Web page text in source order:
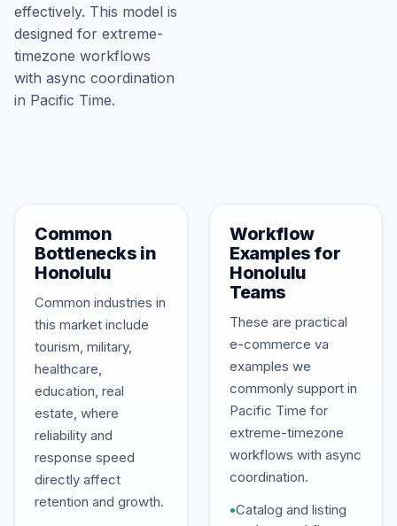
effectively. This model is
designed for extreme-
timezone workflows
with async coordination
in Pacific Time.
Common
Bottlenecks in
Honolulu
Common industries in
this market include
tourism, military,
healthcare,
education, real
estate, where
reliability and
response speed
directly affect
retention and growth.
Workflow
Examples for
Honolulu
Teams
These are practical
e-commerce va
examples we
commonly support in
Pacific Time for
extreme-timezone
workflows with async
coordination.
•Catalog and listing